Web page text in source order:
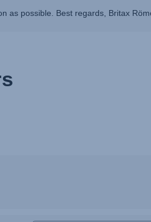
as possible. Best regards, Britax